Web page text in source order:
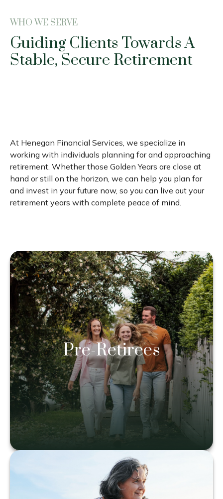
WHO WE SERVE
Guiding Clients Towards A
Stable, Secure Retirement
At Henegan Financial Services, we specialize in
working with individuals planning for and approaching
retirement. Whether those Golden Years are close at
hand or still on the horizon, we can help you plan for
and invest in your future now, so you can live out your
retirement years with complete peace of mind.
Pre-Retirees
Pre-Retirees
Learn more